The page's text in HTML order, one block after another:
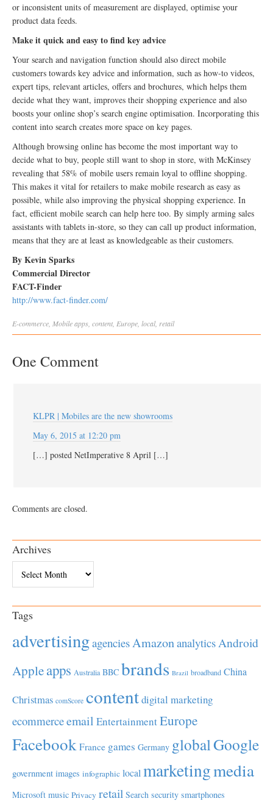
or inconsistent units of measurement are displayed, optimise your
product data feeds.
Make it quick and easy to find key advice
Your search and navigation function should also direct mobile
customers towards key advice and information, such as how-to videos,
expert tips, relevant articles, offers and brochures, which helps them
decide what they want, improves their shopping experience and also
boosts your online shop’s search engine optimisation. Incorporating this
content into search creates more space on key pages.
Although browsing online has become the most important way to
decide what to buy, people still want to shop in store, with McKinsey
revealing that 58% of mobile users remain loyal to offline shopping.
This makes it vital for retailers to make mobile research as easy as
possible, while also improving the physical shopping experience. In
fact, efficient mobile search can help here too. By simply arming sales
assistants with tablets in-store, so they can call up product information,
means that they are at least as knowledgeable as their customers.
By Kevin Sparks
Commercial Director
FACT-Finder
http://www.fact-finder.com/
E-commerce Mobileapps content Europe local, retail
One Comment
KLPR | Mobiles are the new showrooms
May 6, 2015 at 12:20 pm
[…] posted NetImperative 8 April […]
Comments are closed.
Archives
Tags
advertisingagenciesAmazonanalyticsAndroid
Appleapps Australia BBC brands Brazil broadband China
Christmas comScore contentdigital marketing
ecommerceemail EntertainmentEurope
Facebook France games Germany globalGoogle
government images infographic local marketingmedia
Microsoft music Privacy retail Search security smartphones